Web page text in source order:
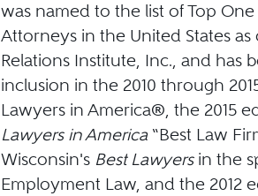
was named to the list of Top
Attorneys in the United States
Relations Institute, Inc., and has
inclusion in the 2010 through
Lawyers in America®, the 2015
Lawyers in America “Best Law
Wisconsin's Best Lawyersin the
Employment Law, and the 2012